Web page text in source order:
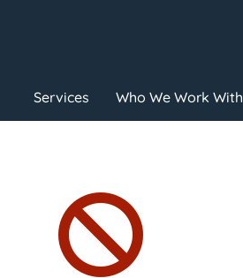
Services Who We Work With
